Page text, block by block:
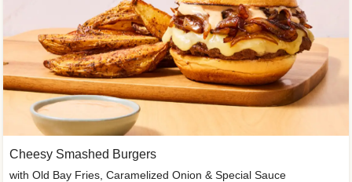
Cheesy Smashed Burgers
with Old Bay Fries, Caramelized Onion & Special Sauce